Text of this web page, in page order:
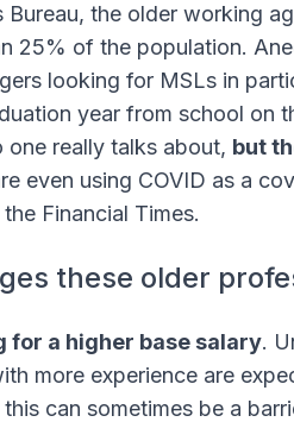
Bureau, the older working
25% of the population.
looking for MSLs in
year from school on
one really talks about, but
even using COVID as a
the Financial Times.
these older
for a higher base salary.
more experience are
can sometimes be a